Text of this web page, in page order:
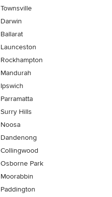
Townsville
Darwin
Ballarat
Launceston
Rockhampton
Mandurah
Ipswich
Parramatta
Surry Hills
Noosa
Dandenong
Collingwood
Osborne Park
Moorabbin
Paddington